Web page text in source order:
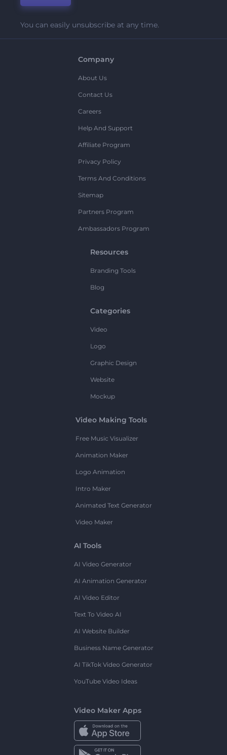
You can easily unsubscribe at any time.
Company
About Us
Contact Us
Careers
Help And Support
Affiliate Program
Privacy Policy
Terms And Conditions
Sitemap
Partners Program
Ambassadors Program
Resources
Branding Tools
Blog
Categories
Video
Logo
Graphic Design
Website
Mockup
Video Making Tools
Free Music Visualizer
Animation Maker
Logo Animation
Intro Maker
Animated Text Generator
Video Maker
AI Tools
AI Video Generator
AI Animation Generator
AI Video Editor
Text To Video AI
AI Website Builder
Business Name Generator
AI TikTok Video Generator
YouTube Video Ideas
Video Maker Apps